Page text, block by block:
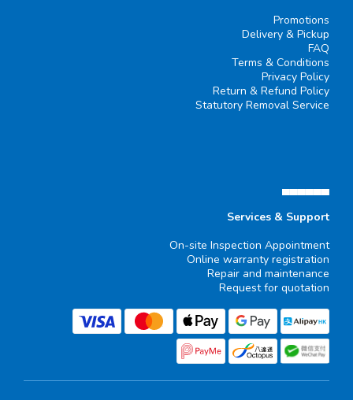
Promotions
Delivery & Pickup
FAQ
Terms & Conditions
Privacy Policy
Return & Refund Policy
Statutory Removal Service
▄▄▄▄▄▄
Services & Support
On-site Inspection Appointment
Online warranty registration
Repair and maintenance
Request for quotation